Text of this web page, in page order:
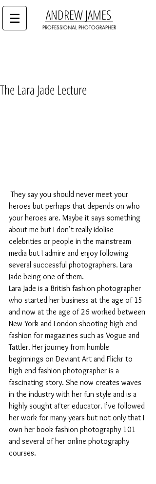
ANDREW JAMES
PROFESSIONAL PHOTOGRAPHER
The Lara Jade Lecture
They say you should never meet your
heroes but perhaps that depends on who
your heroes are. Maybe it says something
about me but I don’t really idolise
celebrities or people in the mainstream
media but I admire and enjoy following
several successful photographers. Lara
Jade being one of them.
Lara Jade is a British fashion photographer
who started her business at the age of 15
and now at the age of 26 worked between
New York and London shooting high end
fashion for magazines such as Vogue and
Tattler. Her journey from humble
beginnings on Deviant Art and Flickr to
high end fashion photographer is a
fascinating story. She now creates waves
in the industry with her fun style and is a
highly sought after educator. I’ve followed
her work for many years but not only that I
own her book fashion photography 101
and several of her online photography
courses.